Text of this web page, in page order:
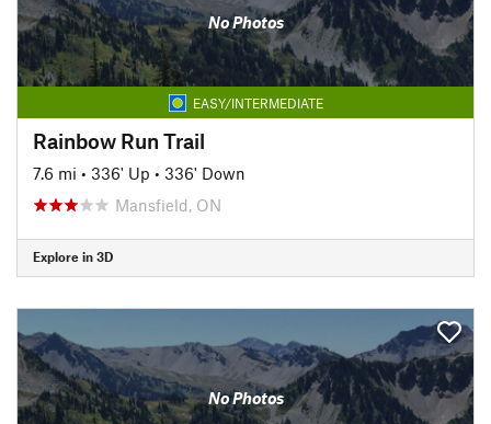
No Photos
EASY/INTERMEDIATE
Rainbow Run Trail
7.6 mi • 336' Up • 336' Down
Mansfield, ON
Explore in 3D
No Photos